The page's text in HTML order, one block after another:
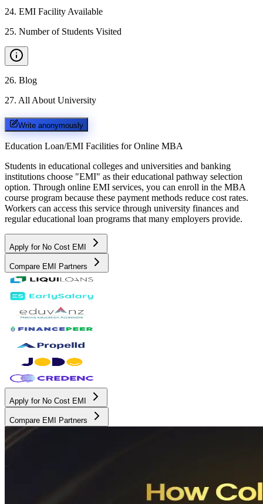
24. EMI Facility Available
25. Number of Students Visited
26. Blog
27. All About University
Write anonymously
Education Loan/EMI Facilities for Online MBA
Students in educational colleges and universities and banking
institutions choose "EMI" as their educational pathway selection
option. Through online EMI services, you can enroll in the MBA
course program because these payment methods reduce cost rates.
Workers can access this service through university finances and
regular educational loan programs that many employers provide.
Apply for No Cost EMI
Compare EMI Partners
Apply for No Cost EMI
Compare EMI Partners